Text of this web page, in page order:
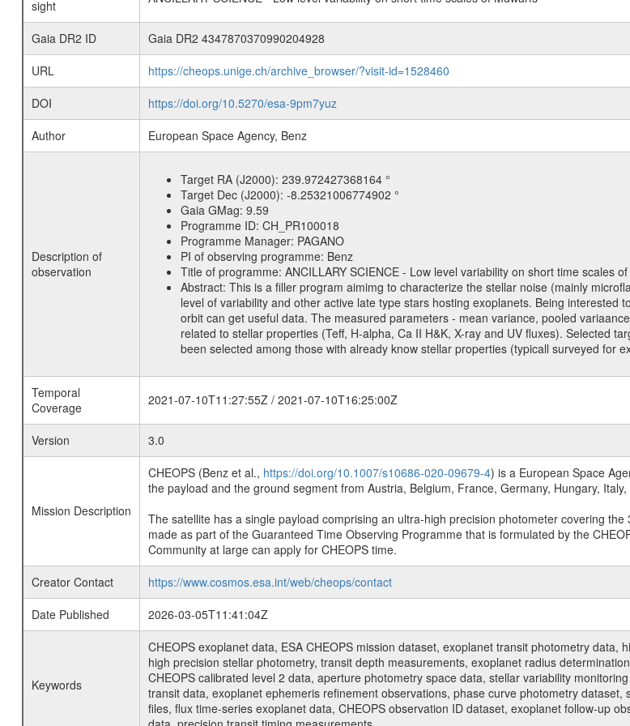
sight
Gaia DR2 ID
Gaia DR2 4347870370990204928
URL
https://cheops.unige.ch/archive_browser/?visit-id=1528460
DOI
https://doi.org/10.5270/esa-9pm7yuz
Author
European Space Agency, Benz
Description of
observation
Target RA (J2000): 239.972427368164 °
Target Dec (J2000): -8.25321006774902 °
Gaia GMag: 9.59
Programme ID: CH_PR100018
Programme Manager: PAGANO
PI of observing programme: Benz
Title of programme: ANCILLARY SCIENCE - Low level variability on short time scales
Abstract: This is a filler program aimimg to characterize the stellar noise (mainly
level of variability and other active late type stars hosting exoplanets. Being
orbit can get useful data. The measured parameters - mean variance, pooled
related to stellar properties (Teff, H-alpha, Ca II H&K, X-ray and UV fluxes). Selected
been selected among those with already know stellar properties (typicall surveyed for
Temporal
Coverage
2021-07-10T11:27:55Z / 2021-07-10T16:25:00Z
Version 3.0
Mission Description
CHEOPS (Benz et al., https://doi.org/10.1007/s10686-020-09679-4) is a European Space
the payload and the ground segment from Austria, Belgium, France, Germany, Hungary,
The satellite has a single payload comprising an ultra-high precision photometer covering
made as part of the Guaranteed Time Observing Programme that is formulated by the
Community at large can apply for CHEOPS time.
Creator Contact
https://www.cosmos.esa.int/web/cheops/contact
Date Published
2026-03-05T11:41:04Z
Keywords
CHEOPS exoplanet data, ESA CHEOPS mission dataset, exoplanet transit photometry
high precision stellar photometry, transit depth measurements, exoplanet radius
CHEOPS calibrated level 2 data, aperture photometry space data, stellar variability
transit data, exoplanet ephemeris refinement observations, phase curve photometry
files, flux time-series exoplanet data, CHEOPS observation ID dataset, exoplanet follow-up